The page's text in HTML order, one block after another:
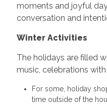
moments and joyful
conversation and
Winter Activities
The holidays are filled
music, celebrations
For some, holiday
time outside of the